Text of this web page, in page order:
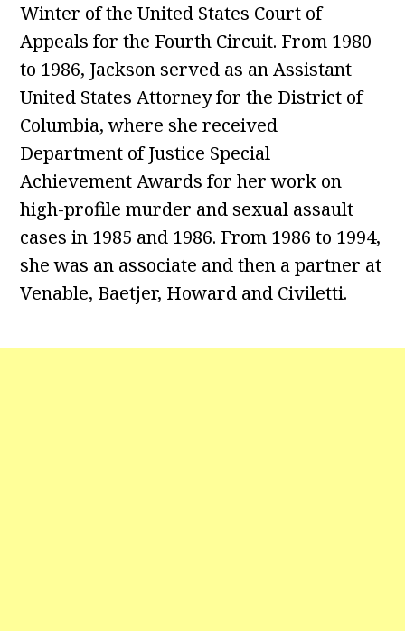
Winter of the United States Court of
Appeals for the Fourth Circuit. From 1980
to 1986, Jackson served as an Assistant
United States Attorney for the District of
Columbia, where she received
Department of Justice Special
Achievement Awards for her work on
high-profile murder and sexual assault
cases in 1985 and 1986. From 1986 to 1994,
she was an associate and then a partner at
Venable, Baetjer, Howard and Civiletti.